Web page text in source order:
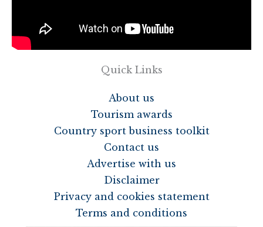
Quick Links
About us
Tourism awards
Country sport business toolkit
Contact us
Advertise with us
Disclaimer
Privacy and cookies statement
Terms and conditions